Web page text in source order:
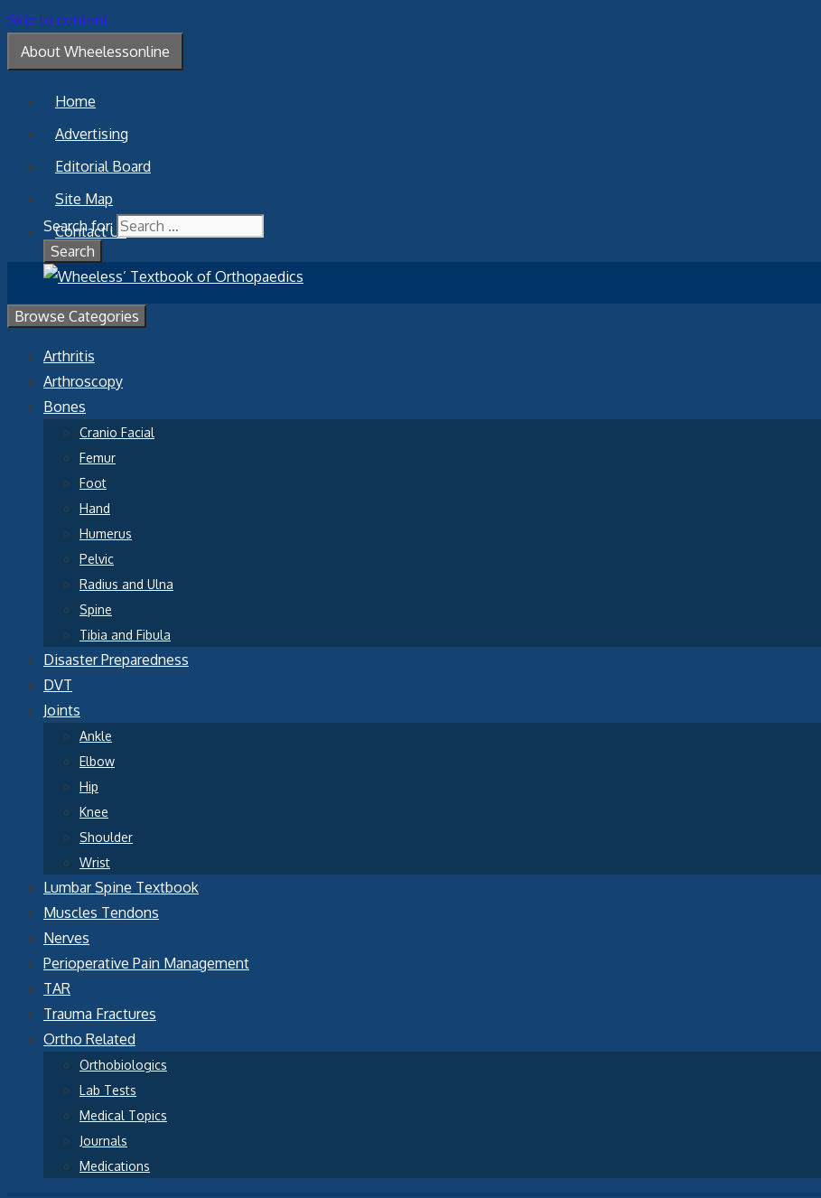
Skip to content
About Wheelessonline
Home
Advertising
Editorial Board
Site Map
Contact Us
Search for:
Browse Categories
Arthritis
Arthroscopy
Bones
Cranio Facial
Femur
Foot
Hand
Humerus
Pelvic
Radius and Ulna
Spine
Tibia and Fibula
Disaster Preparedness
DVT
Joints
Ankle
Elbow
Hip
Knee
Shoulder
Wrist
Lumbar Spine Textbook
Muscles Tendons
Nerves
Perioperative Pain Management
TAR
Trauma Fractures
Ortho Related
Orthobiologics
Lab Tests
Medical Topics
Journals
Medications